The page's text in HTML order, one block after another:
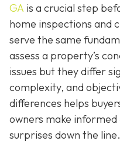
GA is a crucial step
home inspections and
serve the same
assess a property’s
issues but they differ
complexity, and
differences helps
owners make informed
surprises down the line.